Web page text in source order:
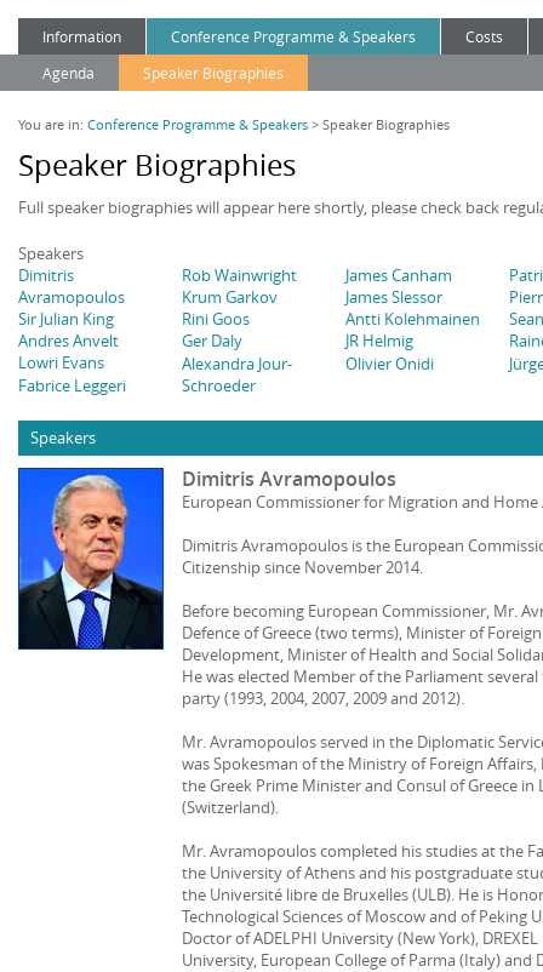
Information Conference Programme & Speakers
Costs
Agenda
Speaker Biographies
You are in: Conference Programme & Speakers > Speaker Biographies
Speaker Biographies
Full speaker biographies will appear here shortly, please check back
Speakers
Dimitris
Avramopoulos
Sir Julian King
Andres Anvelt
Lowri Evans
Fabrice Leggeri
Rob Wainwright
Krum Garkov
Rini Goos
Ger Daly
Alexandra Jour-
Schroeder
James Canham
James Slessor
Antti Kolehmainen
JR Helmig
Olivier Onidi
Speakers
Dimitris Avramopoulos
European Commissioner for Migration and Home
Dimitris Avramopoulos is the European
Citizenship since November 2014.
Before becoming European Commissioner, Mr.
Defence of Greece (two terms), Minister of
Development, Minister of Health and Social
He was elected Member of the Parliament
party (1993, 2004, 2007, 2009 and 2012).
Mr. Avramopoulos served in the Diplomatic
was Spokesman of the Ministry of Foreign
the Greek Prime Minister and Consul of Greece in
(Switzerland).
Mr. Avramopoulos completed his studies at the
the University of Athens and his postgraduate
the Université libre de Bruxelles (ULB). He is
Technological Sciences of Moscow and of Peking
Doctor of ADELPHI University (New York),
University, European College of Parma (Italy) and